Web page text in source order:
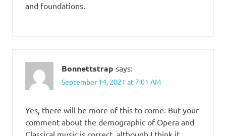
and foundations.
Bonnettstrap says:
September 14, 2021 at 7:01 AM
Yes, there will be more of this to come. But your
comment about the demographic of Opera and